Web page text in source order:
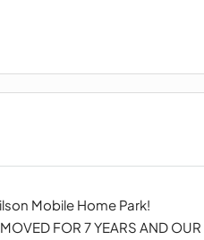
Mobile Home Park!
FOR 7 YEARS AND